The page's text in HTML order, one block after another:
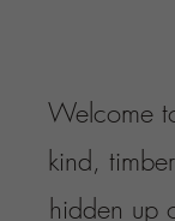
Buried Acorn
private bookings
weddings, and
weekday cooking
more your
think there is